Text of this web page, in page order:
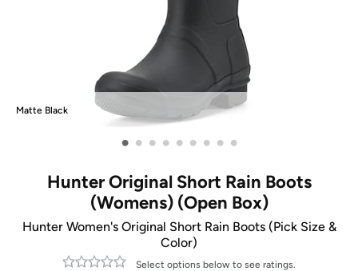
Matte Black
• • • • • • • • •
Hunter Original Short Rain Boots
(Womens) (Open Box)
Hunter Women's Original Short Rain Boots (Pick Size &
Color)
Select options below to see ratings.